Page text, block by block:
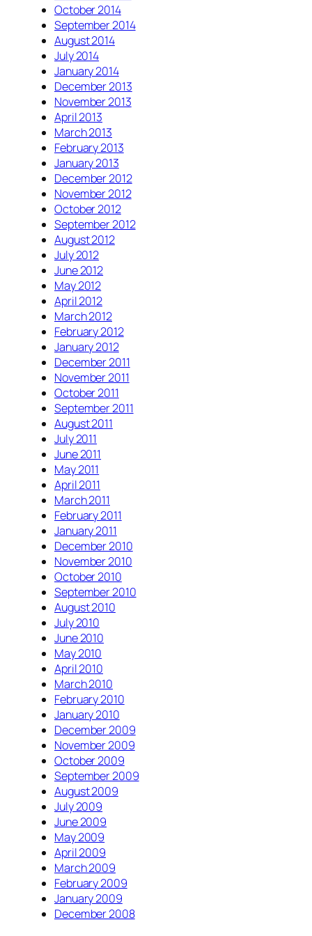
October 2014
September 2014
August 2014
July 2014
January 2014
December 2013
November 2013
April 2013
March 2013
February 2013
January 2013
December 2012
November 2012
October 2012
September 2012
August 2012
July 2012
June 2012
May 2012
April 2012
March 2012
February 2012
January 2012
December 2011
November 2011
October 2011
September 2011
August 2011
July 2011
June 2011
May 2011
April 2011
March 2011
February 2011
January 2011
December 2010
November 2010
October 2010
September 2010
August 2010
July 2010
June 2010
May 2010
April 2010
March 2010
February 2010
January 2010
December 2009
November 2009
October 2009
September 2009
August 2009
July 2009
June 2009
May 2009
April 2009
March 2009
February 2009
January 2009
December 2008